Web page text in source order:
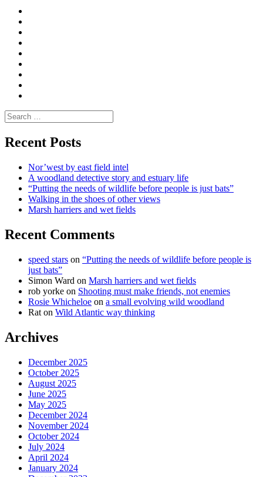
Search
for:
Recent Posts
Nor’west by east field intel
A woodland detective story and estuary life
“Putting the needs of wildlife before people is just bats”
Walking in the shoes of other views
Marsh harriers and wet fields
Recent Comments
speed stars on “Putting the needs of wildlife before people is
just bats”
Simon Ward on Marsh harriers and wet fields
rob yorke on Shooting must make friends, not enemies
Rosie Whicheloe on a small evolving wild woodland
Rat on Wild Atlantic way thinking
Archives
December 2025
October 2025
August 2025
June 2025
May 2025
December 2024
November 2024
October 2024
July 2024
April 2024
January 2024